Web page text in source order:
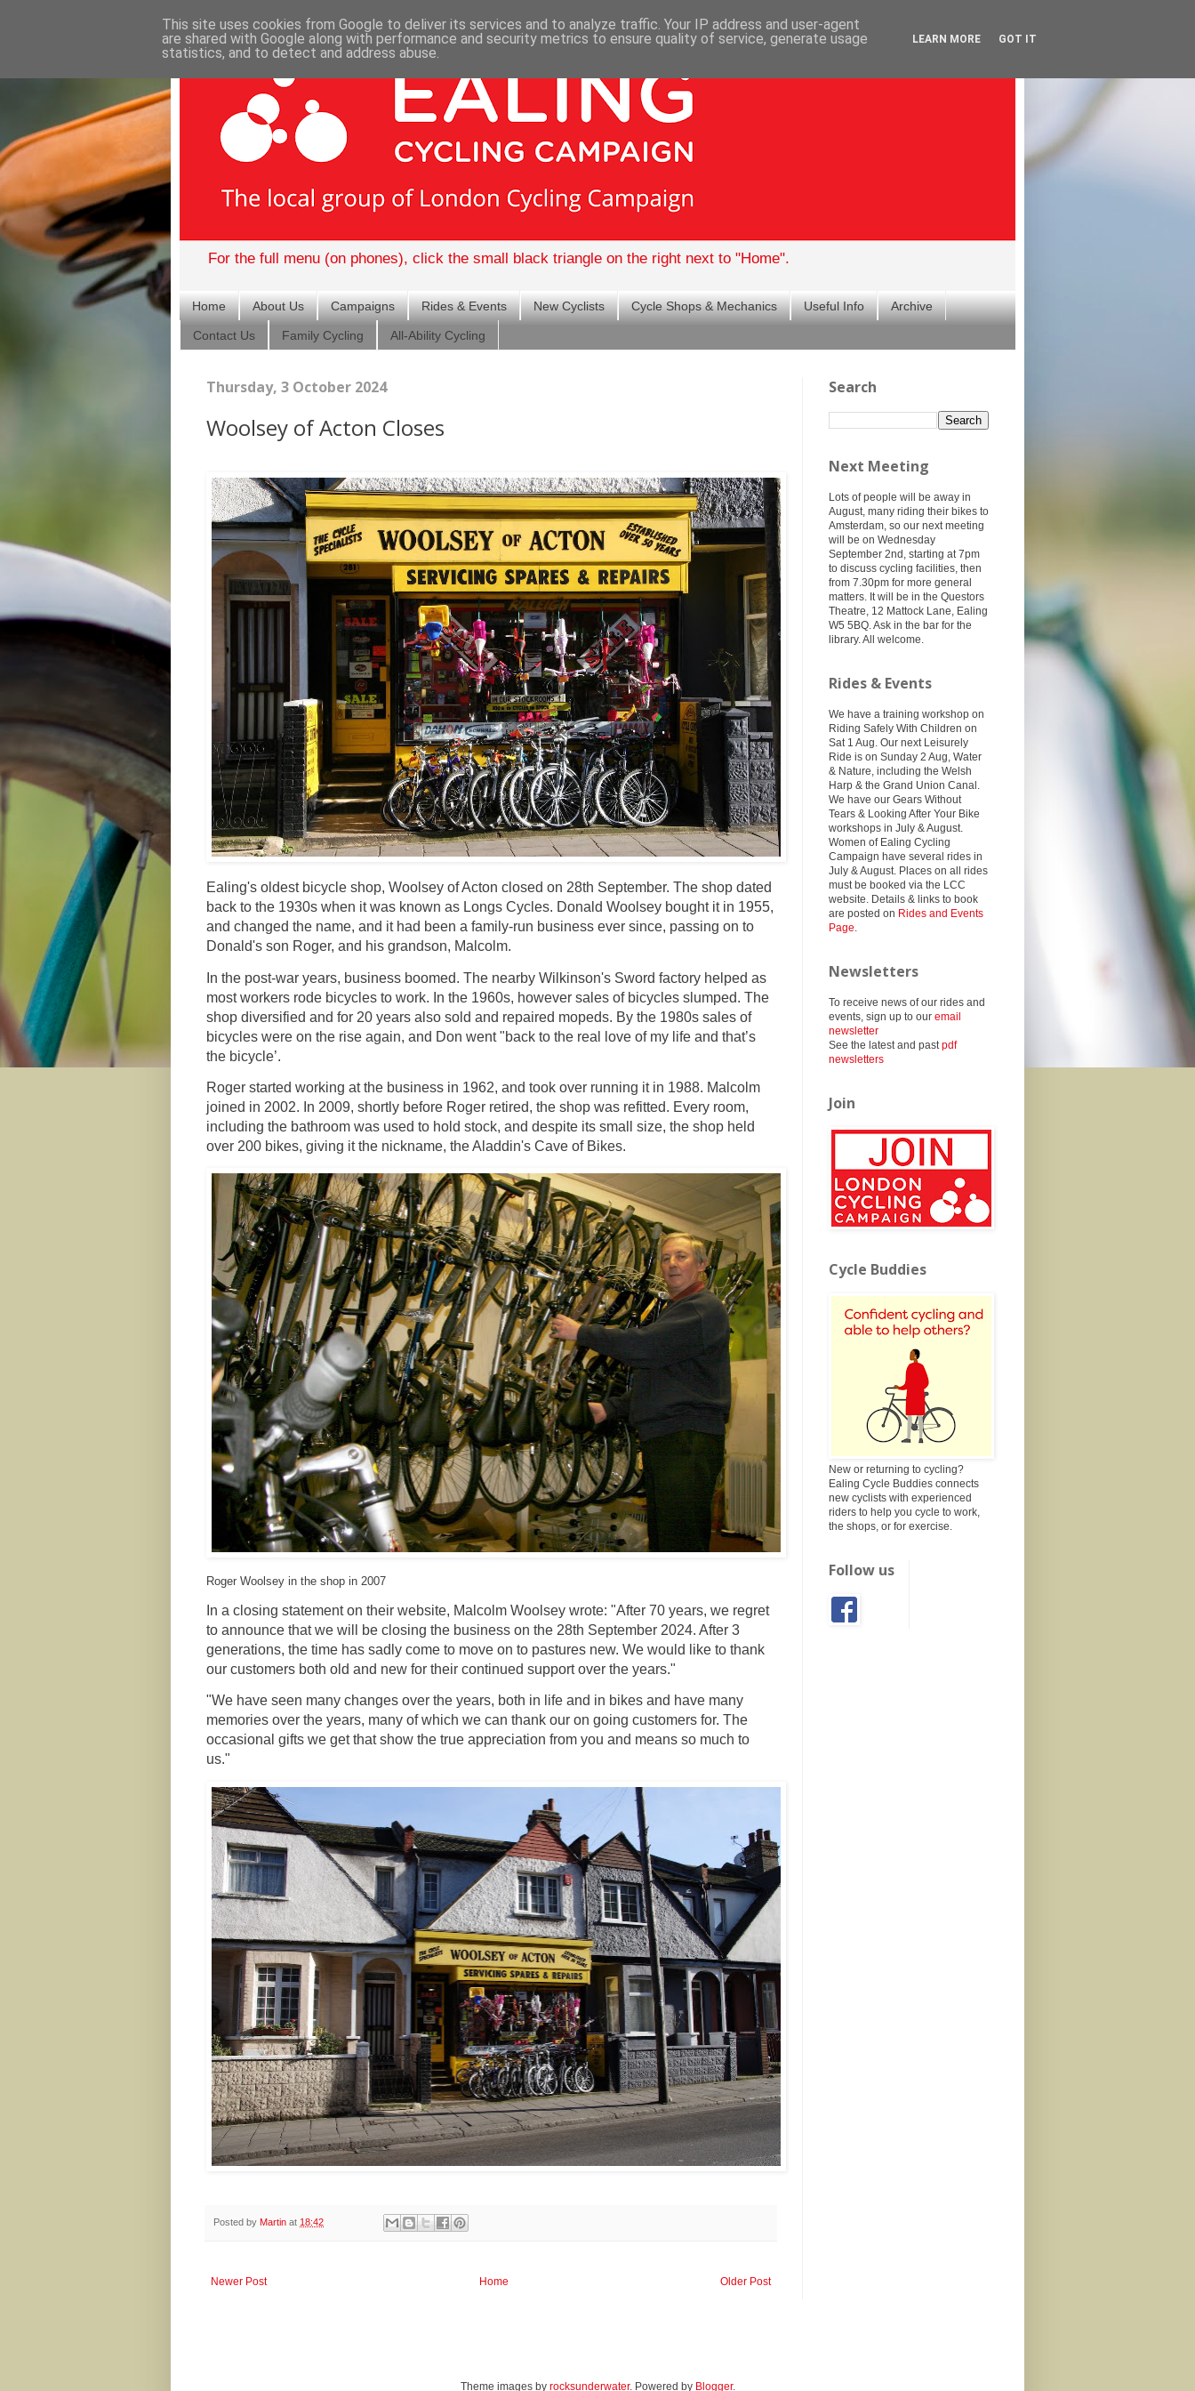
For the full menu (on phones), click the small black triangle on the right next to "Home".
Home About Us Campaigns Rides & Events New Cyclists Cycle Shops & Mechanics Useful Info Archive
Contact Us Family Cycling All-Ability Cycling
Thursday, 3 October 2024
Woolsey of Acton Closes
Ealing's oldest bicycle shop, Woolsey of Acton closed on 28th September. The shop dated
back to the 1930s when it was known as Longs Cycles. Donald Woolsey bought it in 1955,
and changed the name, and it had been a family-run business ever since, passing on to
Donald's son Roger, and his grandson, Malcolm.
In the post-war years, business boomed. The nearby Wilkinson's Sword factory helped as
most workers rode bicycles to work. In the 1960s, however sales of bicycles slumped. The
shop diversified and for 20 years also sold and repaired mopeds. By the 1980s sales of
bicycles were on the rise again, and Don went "back to the real love of my life and that’s
the bicycle’.
Roger started working at the business in 1962, and took over running it in 1988. Malcolm
joined in 2002. In 2009, shortly before Roger retired, the shop was refitted. Every room,
including the bathroom was used to hold stock, and despite its small size, the shop held
over 200 bikes, giving it the nickname, the Aladdin's Cave of Bikes.
Roger Woolsey in the shop in 2007
In a closing statement on their website, Malcolm Woolsey wrote: "After 70 years, we regret
to announce that we will be closing the business on the 28th September 2024. After 3
generations, the time has sadly come to move on to pastures new. We would like to thank
our customers both old and new for their continued support over the years."
"We have seen many changes over the years, both in life and in bikes and have many
memories over the years, many of which we can thank our on going customers for. The
occasional gifts we get that show the true appreciation from you and means so much to
us."
Posted by Martin at 18:42
Newer Post Older Post
Home
Search
Next Meeting
Lots of people will be away in
August, many riding their bikes to
Amsterdam, so our next meeting
will be on Wednesday
September 2nd, starting at 7pm
to discuss cycling facilities, then
from 7.30pm for more general
matters. It will be in the Questors
Theatre, 12 Mattock Lane, Ealing
W5 5BQ. Ask in the bar for the
library. All welcome.
Rides & Events
We have a training workshop on
Riding Safely With Children on
Sat 1 Aug. Our next Leisurely
Ride is on Sunday 2 Aug, Water
& Nature, including the Welsh
Harp & the Grand Union Canal.
We have our Gears Without
Tears & Looking After Your Bike
workshops in July & August.
Women of Ealing Cycling
Campaign have several rides in
July & August. Places on all rides
must be booked via the LCC
website. Details & links to book
are posted on Rides and Events
Page.
Newsletters
To receive news of our rides and
events, sign up to our email
newsletter
See the latest and pastpdf
newsletters
Join
Cycle Buddies
New or returning to cycling?
Ealing Cycle Buddies connects
new cyclists with experienced
riders to help you cycle to work,
the shops, or for exercise.
Follow us
Theme images by rocksunderwater. Powered by Blogger.
This site uses cookies from Google to deliver its services and to analyze traffic. Your IP address and user-agent
are shared with Google along with performance and security metrics to ensure quality of service, generate usage
statistics, and to detect and address abuse.
LEARN MORE GOT IT